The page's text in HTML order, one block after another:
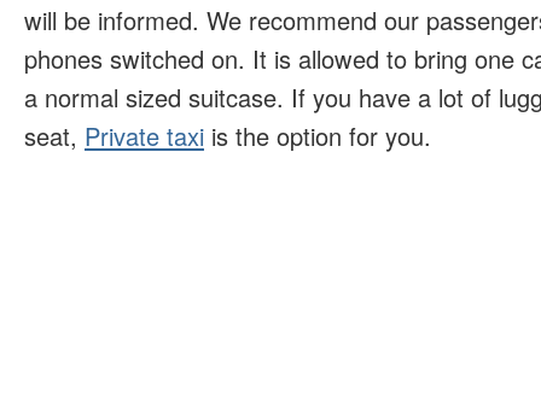
will be informed. We recommend our
phones switched on. It is allowed to bring one
a normal sized suitcase. If you have a lot of
seat, Private taxi is the option for you.